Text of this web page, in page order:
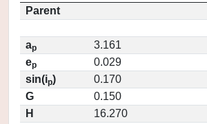
Parent
ap
3.161
ep
0.029
sin(ip)
0.170
G
0.150
H
16.270